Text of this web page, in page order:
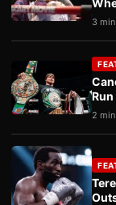
3
Run
2